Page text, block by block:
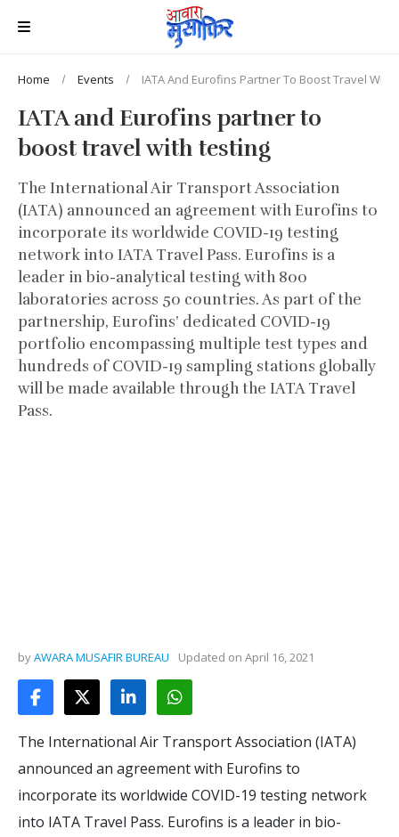
Home Events IATA And Eurofins Partner To Boost Travel With
IATA and Eurofins partner to
boost travel with testing
The International Air Transport Association
(IATA) announced an agreement with Eurofins to
incorporate its worldwide COVID-19 testing
network into IATA Travel Pass. Eurofins is a
leader in bio-analytical testing with 800
laboratories across 50 countries. As part of the
partnership, Eurofins’ dedicated COVID-19
portfolio encompassing multiple test types and
hundreds of COVID-19 sampling stations globally
will be made available through the IATA Travel
Pass.
byAWARA MUSAFIR BUREAU Updated on April 16, 2021
The International Air Transport Association (IATA)
announced an agreement with Eurofins to
incorporate its worldwide COVID-19 testing network
into IATA Travel Pass. Eurofins is a leader in bio-